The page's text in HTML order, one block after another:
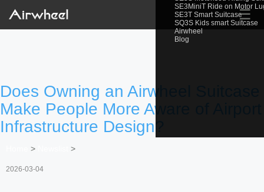
SE3MiniT Ride on Motor
SE3T Smart Suitcase
SQ3S Kids smart Suitcase
Airwheel
Blog
☰
Does Owning an Airwheel Suitcase
Make People More Aware of Airport
Infrastructure Design?
> >
2026-03-04